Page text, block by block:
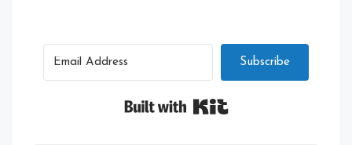
Subscribe